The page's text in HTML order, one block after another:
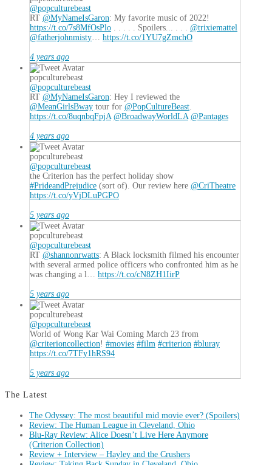
@popculturebeast
RT @MyNameIsGaron: My favorite music of 2022!
https://t.co/7s8MfOsPlo . . . . . Spoilers... . . . @trixiemattel
@fatherjohnmisty… https://t.co/1YU7gZmchO
4 years ago
popculturebeast
@popculturebeast
RT @MyNameIsGaron: Hey I reviewed the
@MeanGirlsBway tour for @PopCultureBeast.
https://t.co/8uqnbqFpjA @BroadwayWorldLA @Pantages
4 years ago
popculturebeast
@popculturebeast
the Criterion has the perfect holiday show
#PrideandPrejudice (sort of). Our review here @CriTheatre
https://t.co/yVjDLuPGPO
5 years ago
popculturebeast
@popculturebeast
RT @shannonrwatts: A Black locksmith filmed his encounter
with several armed police officers who confronted him as he
was changing a l… https://t.co/cN8ZH1IirP
5 years ago
popculturebeast
@popculturebeast
World of Wong Kar Wai Coming March 23 from
@criterioncollection! #movies #film #criterion #bluray
https://t.co/7TFy1hRS94
5 years ago
The Latest
The Odyssey: The most beautiful mid movie ever? (Spoilers)
Review: The Human League in Cleveland, Ohio
Blu-Ray Review: Alice Doesn’t Live Here Anymore
(Criterion Collection)
Review + Interview – Hayley and the Crushers